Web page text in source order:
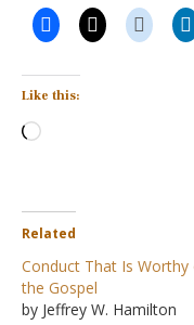
Like this:
Loading…
Related
Conduct That Is Worthy
the Gospel
by Jeffrey W. Hamilton